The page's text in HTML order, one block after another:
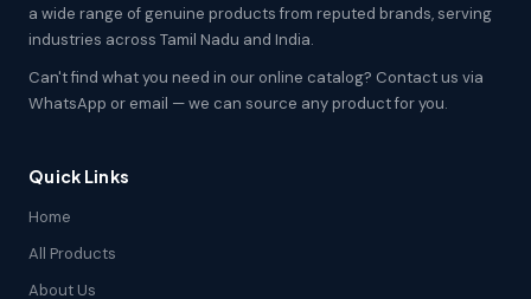
a wide range of genuine products from reputed brands, serving
industries across Tamil Nadu and India.
Can't find what you need in our online catalog? Contact us via
WhatsApp or email — we can source any product for you.
Quick Links
Home
All Products
About Us